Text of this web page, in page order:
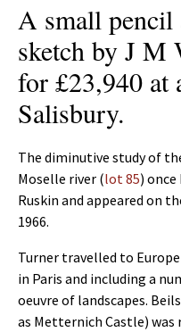
A small pencil
sketch by J M
for £23,940 at
Salisbury.
The diminutive study of
Moselle river (lot 85)
Ruskin and appeared on
1966.
Turner travelled to
in Paris and including a
oeuvre of landscapes.
as Metternich Castle) was